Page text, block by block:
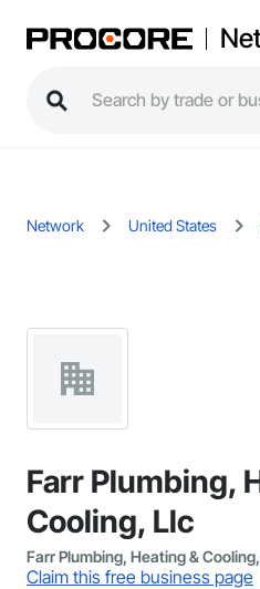
Network United States
Farr Plumbing,
Cooling, Llc
Farr Plumbing, Heating &
Claim this free business page